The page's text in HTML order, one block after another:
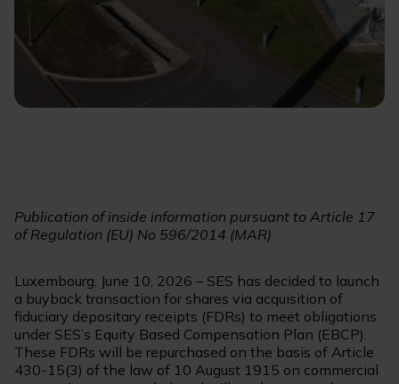
Publication of inside information pursuant to Article 17
of Regulation (EU) No 596/2014 (MAR)
Luxembourg, June 10, 2026 – SES has decided to launch
a buyback transaction for shares via acquisition of
fiduciary depositary receipts (FDRs) to meet obligations
under SES’s Equity Based Compensation Plan (EBCP).
These FDRs will be repurchased on the basis of Article
430-15(3) of the law of 10 August 1915 on commercial